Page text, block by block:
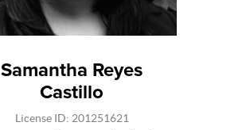
Samantha Reyes
Castillo
License ID: 201251621